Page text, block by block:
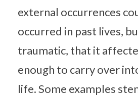
external occurrences
occurred in past lives,
traumatic, that it
enough to carry over
life. Some examples